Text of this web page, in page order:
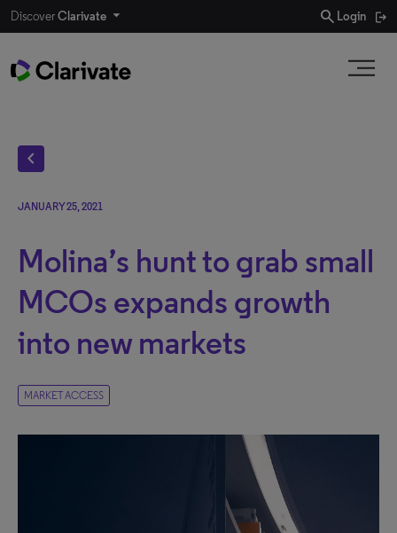
DiscoverClarivate search Login
chevron_left
JANUARY 25, 2021
Molina’s hunt to grab small
MCOs expands growth
into new markets
MARKET ACCESS